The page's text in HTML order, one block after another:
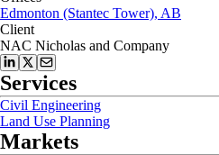
Edmonton (Stantec Tower), AB
Client
NAC Nicholas and Company
Services
Civil Engineering
Land Use Planning
Markets